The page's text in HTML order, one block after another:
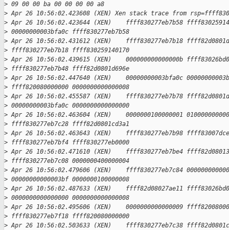
> 09 00 00 ba 00 00 00 00 a8
> Apr 26 10:56:02.423608 (XEN) Xen stack trace from
> Apr 26 10:56:02.423644 (XEN)    ffff830277eb7b58
> 00000000003bfa0c ffff830277eb7b58
> Apr 26 10:56:02.431612 (XEN)    ffff830277eb7b18
> ffff830277eb7b18 ffff830259140170
> Apr 26 10:56:02.439615 (XEN)    000000000000000b
> ffff830277eb7b48 ffff82d0801d696e
> Apr 26 10:56:02.447640 (XEN)    00000000003bfa0c
> ffff820080000000 0000000000000008
> Apr 26 10:56:02.455587 (XEN)    ffff830277eb7b78
> 00000000003bfa0c 0000000000000000
> Apr 26 10:56:02.463604 (XEN)    0000000100000001
> ffff830277eb7c28 ffff82d0801cd3a1
> Apr 26 10:56:02.463643 (XEN)    ffff830277eb7b98
> ffff830277eb7bf4 ffff830277eb0000
> Apr 26 10:56:02.471610 (XEN)    ffff830277eb7be4
> ffff830277eb7c08 0000000400000004
> Apr 26 10:56:02.479606 (XEN)    ffff830277eb7c84
> 00000000000003bf 0000000100000008
> Apr 26 10:56:02.487633 (XEN)    ffff82d08027ae11
> 0000000000000000 0000000000000008
> Apr 26 10:56:02.495606 (XEN)    0000000000000009
> ffff830277eb7f18 ffff820080000000
> Apr 26 10:56:02.503633 (XEN)    ffff830277eb7c38